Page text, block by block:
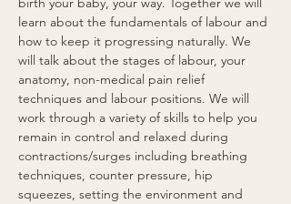
learn about the fundamentals of labour and
how to keep it progressing naturally. We
will talk about the stages of labour, your
anatomy, non-medical pain relief
techniques and labour positions. We will
work through a variety of skills to help you
remain in control and relaxed during
contractions/surges including breathing
techniques, counter pressure, hip
squeezes, setting the environment and